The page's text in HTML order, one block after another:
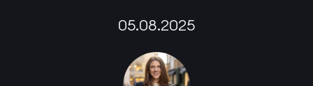
05.08.2025